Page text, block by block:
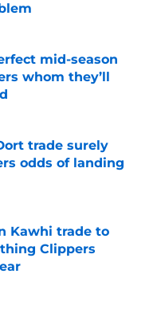
mid-season
whom they’ll
trade surely
odds of landing
Kawhi trade to
Clippers